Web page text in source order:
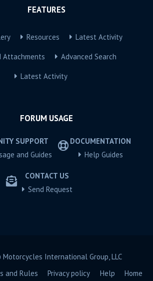
FEATURES
Resources Latest Activity
Attachments Advanced Search
Latest Activity
FORUM USAGE
SUPPORT
and Guides
DOCUMENTATION
Help Guides
CONTACT US
Send Request
International Group, LLC
and Rules Privacy policy Help Home